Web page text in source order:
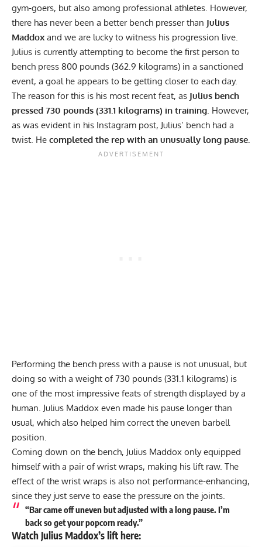
gym-goers, but also among professional athletes. However,
there has never been a better bench presser than Julius
Maddox and we are lucky to witness his progression live.
Julius is currently attempting to become the first person to
bench press 800 pounds (362.9 kilograms) in a sanctioned
event, a goal he appears to be getting closer to each day.
The reason for this is his most recent feat, as Julius bench
pressed 730 pounds (331.1 kilograms) in training . However,
as was evident in his Instagram post, Julius’ bench had a
twist. He completed the rep with an unusually long pause.
Performing the bench press with a pause is not unusual, but
doing so with a weight of 730 pounds (331.1 kilograms) is
one of the most impressive feats of strength displayed by a
human. Julius Maddox even made his pause longer than
usual, which also helped him correct the uneven barbell
position.
Coming down on the bench, Julius Maddox only equipped
himself with a pair of wrist wraps, making his lift raw. The
effect of the wrist wraps is also not performance-enhancing,
since they just serve to ease the pressure on the joints.
“Bar came off uneven but adjusted with a long pause. I’m
back so get your popcorn ready.”
WatchJulius Maddox’s lift here: